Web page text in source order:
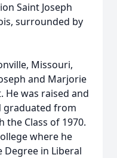
Saint Joseph
surrounded by
Missouri,
and Marjorie
He was raised and
graduated from
Class of 1970.
where he
Degree in Liberal